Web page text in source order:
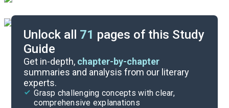
Unlock all 71 pages of this Study
Guide
Get in-depth, chapter-by-chapter
summaries and analysis from our literary
experts.
Grasp challenging concepts with clear,
comprehensive explanations
Author Insights